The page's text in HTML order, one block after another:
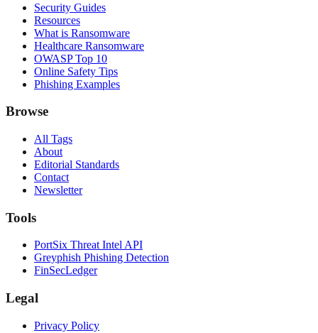
Security Guides
Resources
What is Ransomware
Healthcare Ransomware
OWASP Top 10
Online Safety Tips
Phishing Examples
Browse
All Tags
About
Editorial Standards
Contact
Newsletter
Tools
PortSix Threat Intel API
Greyphish Phishing Detection
FinSecLedger
Legal
Privacy Policy